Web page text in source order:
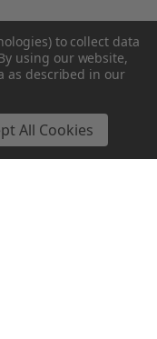
to collect data
using our website,
as described in our
All Cookies